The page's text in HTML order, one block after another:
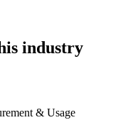
industry
& Usage